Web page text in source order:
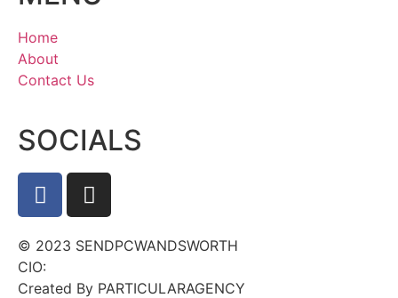
Home
About
Contact Us
SOCIALS
© 2023 SENDPCWANDSWORTH
CIO:
Created By PARTICULARAGENCY